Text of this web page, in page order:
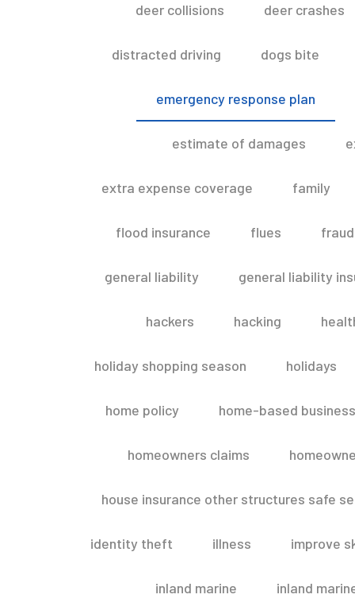
deer collisions deer crashes
distracted driving dogs bite
emergency response plan
estimate of damages
extra expense coverage family
flood insurance flues
general liability general liability
hackers hacking
holiday shopping season holidays
home policy home-based
homeowners claims
house insurance other structures safe
identity theft illness improve
inland marine inland